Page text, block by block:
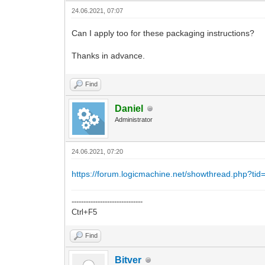
24.06.2021, 07:07
Can I apply too for these packaging instructions?
Thanks in advance.
Find
Daniel
Administrator
24.06.2021, 07:20
https://forum.logicmachine.net/
------------------------------
Ctrl+F5
Find
Bitver